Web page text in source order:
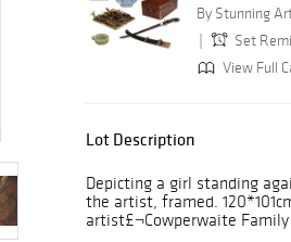
Set
View Full
Lot Description
Depicting a girl standing
the artist, framed.
artist£¬Cowperwaite Family